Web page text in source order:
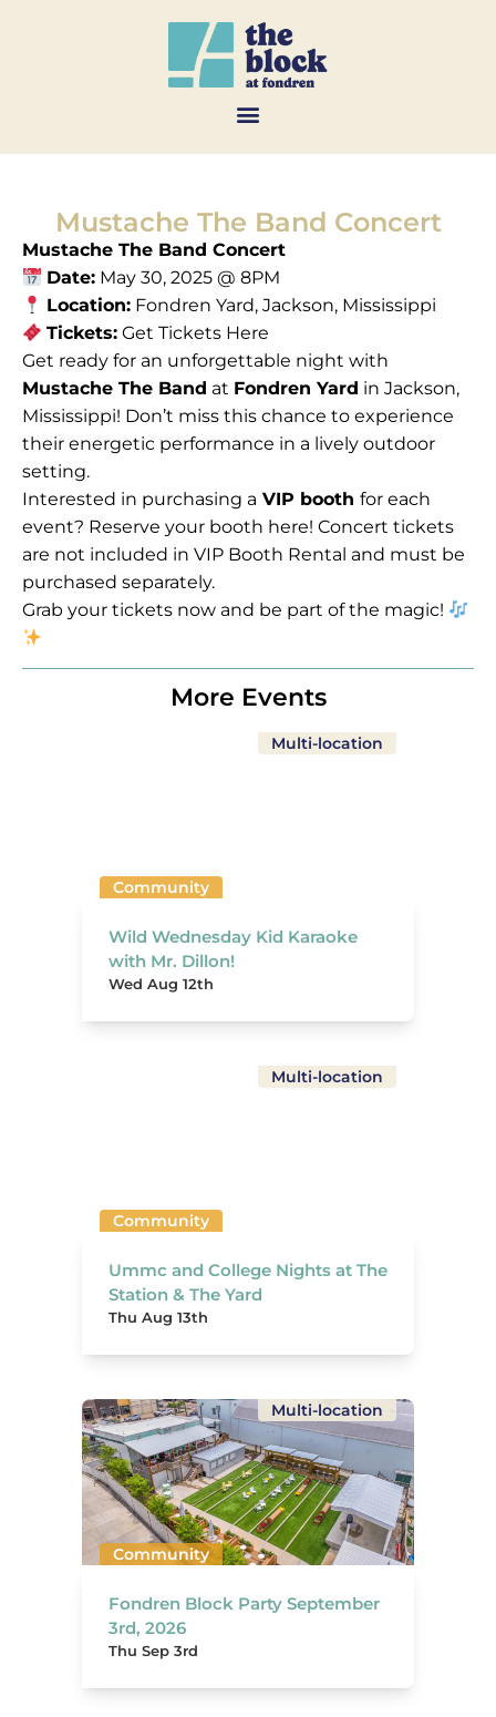
Mustache The Band Concert
Mustache The Band Concert
Date: May 30, 2025 @ 8PM
Location: Fondren Yard, Jackson, Mississippi
Tickets: Get Tickets Here
Get ready for an unforgettable night with
Mustache The Band at Fondren Yard in Jackson,
Mississippi! Don’t miss this chance to experience
their energetic performance in a lively outdoor
setting.
Interested in purchasing a VIP booth for each
event? Reserve your booth here! Concert tickets
are not included in VIP Booth Rental and must be
purchased separately.
Grab your tickets now and be part of the magic!
More Events
Multi-location
Community
Wild Wednesday Kid Karaoke
with Mr. Dillon!
Wed Aug 12th
Multi-location
Community
Ummc and College Nights at The
Station & The Yard
Thu Aug 13th
Multi-location
Community
Fondren Block Party September
3rd, 2026
Thu Sep 3rd